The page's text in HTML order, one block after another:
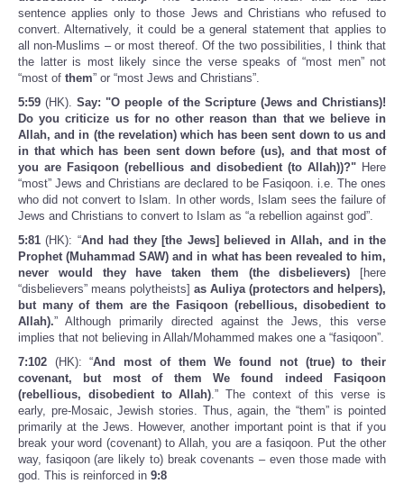
sentence applies only to those Jews and Christians who refused to
convert. Alternatively, it could be a general statement that applies to
all non-Muslims – or most thereof. Of the two possibilities, I think that
the latter is most likely since the verse speaks of “most men” not
“most of them” or “most Jews and Christians”.
5:59(HK). Say: "O people of the Scripture (Jews and Christians)!
Do you criticize us for no other reason than that we believe in
Allah, and in (the revelation) which has been sent down to us and
in that which has been sent down before (us), and that most of
you are Fasiqoon (rebellious and disobedient (to Allah))?" Here
“most” Jews and Christians are declared to be Fasiqoon. i.e. The ones
who did not convert to Islam. In other words, Islam sees the failure of
Jews and Christians to convert to Islam as “a rebellion against god”.
5:81 (HK): “And had they [the Jews] believed in Allah, and in the
Prophet (Muhammad SAW) and in what has been revealed to him,
never would they have taken them (the disbelievers)
[here
“disbelievers” means polytheists] as Auliya (protectors and helpers),
but many of them are the Fasiqoon (rebellious, disobedient to
Allah).” Although primarily directed against the Jews, this verse
implies that not believing in Allah/Mohammed makes one a “fasiqoon”.
7:102 (HK): “And most of them We found not (true) to their
covenant, but most of them We found indeed Fasiqoon
(rebellious, disobedient to Allah).” The context of this verse is
early, pre-Mosaic, Jewish stories. Thus, again, the “them” is pointed
primarily at the Jews. However, another important point is that if you
break your word (covenant) to Allah, you are a fasiqoon. Put the other
way, fasiqoon (are likely to) break covenants – even those made with
god. This is reinforced in 9:8